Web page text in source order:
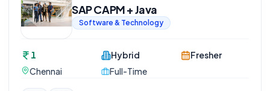
SAP CAPM + Java
Software & Technology
1
Chennai
Hybrid
Full-Time
Fresher